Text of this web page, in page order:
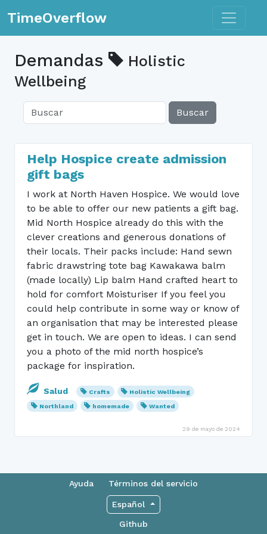
TimeOverflow Toggle
Demandas
Holistic
Wellbeing
Buscar
Help Hospice create admission
gift bags
I work at North Haven Hospice. We would love
to be able to offer our new patients a gift bag.
Mid North Hospice already do this with the
clever creations and generous donations of
their locals. Their packs include: Hand sewn
fabric drawstring tote bag Kawakawa balm
(made locally) Lip balm Hand crafted heart to
hold for comfort Moisturiser If you feel you
could help contribute in some way or know of
an organisation that may be interested please
get in touch. We are open to ideas. I can send
you a photo of the mid north hospice’s
package for inspiration.
Salud Crafts
Holistic Wellbeing
Northland
homemade Wanted
29 de mayo de 2024
Ayuda Términos del servicio
Español
Github